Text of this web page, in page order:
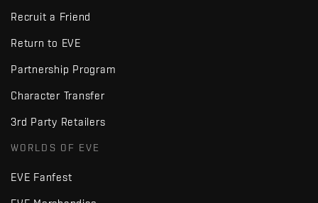
Recruit a Friend
Return to EVE
Partnership Program
Character Transfer
3rd Party Retailers
WORLDS OF EVE
EVE Fanfest